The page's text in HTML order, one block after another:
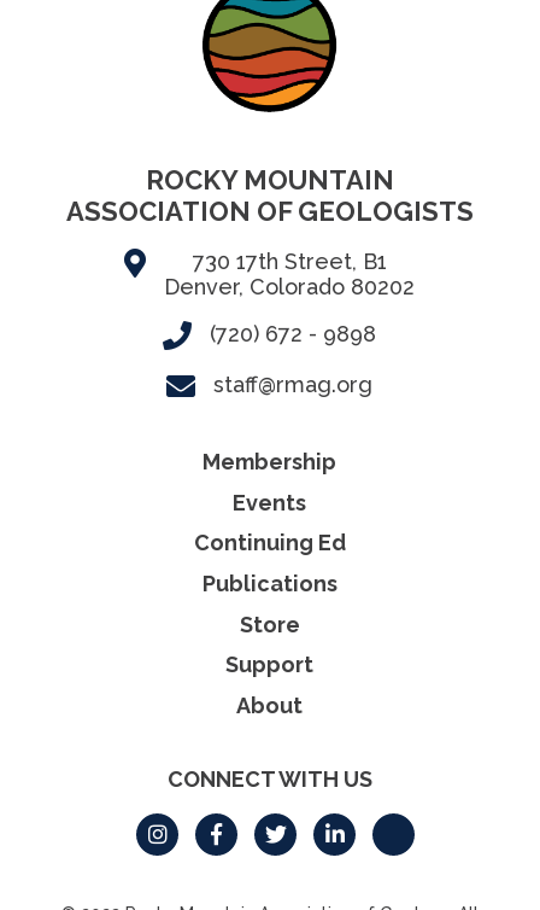
ROCKY MOUNTAIN
ASSOCIATION OF GEOLOGISTS
730 17th Street, B1
Denver, Colorado 80202
(720) 672 - 9898
staff@rmag.org
Membership
Events
Continuing Ed
Publications
Store
Support
About
CONNECT WITH US